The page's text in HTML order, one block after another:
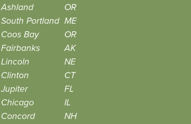
Ashland OR
South Portland ME
Coos Bay OR
Fairbanks AK
Lincoln NE
Clinton CT
Jupiter FL
Chicago IL
Concord NH